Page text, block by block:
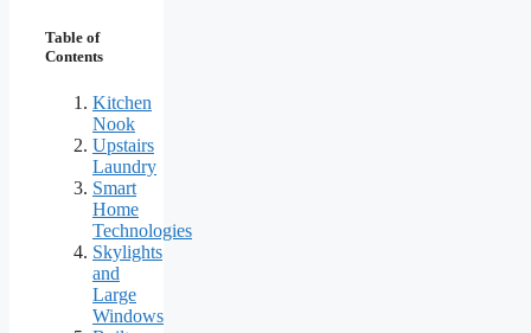
Table of
Contents
Kitchen
Nook
Upstairs
Laundry
Smart
Home
Technologies
Skylights
and
Large
Windows